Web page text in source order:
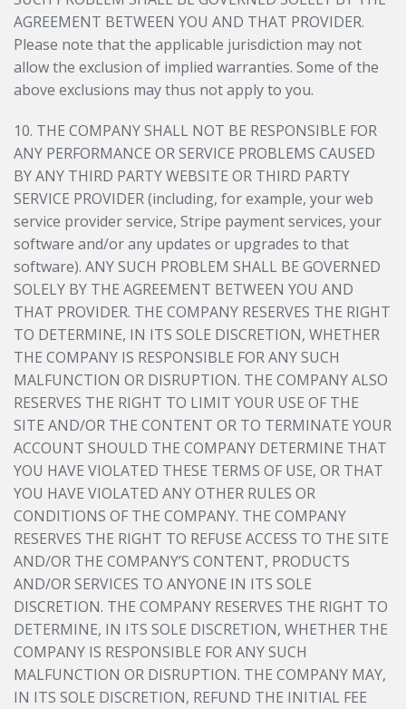
AGREEMENT BETWEEN YOU AND THAT PROVIDER.
Please note that the applicable jurisdiction may not
allow the exclusion of implied warranties. Some of the
above exclusions may thus not apply to you.
10. THE COMPANY SHALL NOT BE RESPONSIBLE FOR
ANY PERFORMANCE OR SERVICE PROBLEMS CAUSED
BY ANY THIRD PARTY WEBSITE OR THIRD PARTY
SERVICE PROVIDER (including, for example, your web
service provider service, Stripe payment services, your
software and/or any updates or upgrades to that
software). ANY SUCH PROBLEM SHALL BE GOVERNED
SOLELY BY THE AGREEMENT BETWEEN YOU AND
THAT PROVIDER. THE COMPANY RESERVES THE RIGHT
TO DETERMINE, IN ITS SOLE DISCRETION, WHETHER
THE COMPANY IS RESPONSIBLE FOR ANY SUCH
MALFUNCTION OR DISRUPTION. THE COMPANY ALSO
RESERVES THE RIGHT TO LIMIT YOUR USE OF THE
SITE AND/OR THE CONTENT OR TO TERMINATE YOUR
ACCOUNT SHOULD THE COMPANY DETERMINE THAT
YOU HAVE VIOLATED THESE TERMS OF USE, OR THAT
YOU HAVE VIOLATED ANY OTHER RULES OR
CONDITIONS OF THE COMPANY. THE COMPANY
RESERVES THE RIGHT TO REFUSE ACCESS TO THE SITE
AND/OR THE COMPANY’S CONTENT, PRODUCTS
AND/OR SERVICES TO ANYONE IN ITS SOLE
DISCRETION. THE COMPANY RESERVES THE RIGHT TO
DETERMINE, IN ITS SOLE DISCRETION, WHETHER THE
COMPANY IS RESPONSIBLE FOR ANY SUCH
MALFUNCTION OR DISRUPTION. THE COMPANY MAY,
IN ITS SOLE DISCRETION, REFUND THE INITIAL FEE